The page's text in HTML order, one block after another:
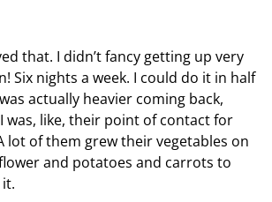
that. I didn’t fancy getting up very
Six nights a week. I could do it in half
actually heavier coming back,
was, like, their point of contact for
of them grew their vegetables on
and potatoes and carrots to